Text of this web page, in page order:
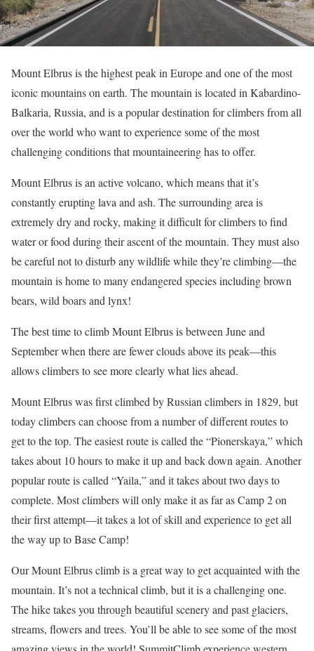
Mount Elbrus is the highest peak in Europe and one of the most
iconic mountains on earth. The mountain is located in Kabardino-
Balkaria, Russia, and is a popular destination for climbers from all
over the world who want to experience some of the most
challenging conditions that mountaineering has to offer.
Mount Elbrus is an active volcano, which means that it’s
constantly erupting lava and ash. The surrounding area is
extremely dry and rocky, making it difficult for climbers to find
water or food during their ascent of the mountain. They must also
be careful not to disturb any wildlife while they’re climbing—the
mountain is home to many endangered species including brown
bears, wild boars and lynx!
The best time to climb Mount Elbrus is between June and
September when there are fewer clouds above its peak—this
allows climbers to see more clearly what lies ahead.
Mount Elbrus was first climbed by Russian climbers in 1829, but
today climbers can choose from a number of different routes to
get to the top. The easiest route is called the “Pionerskaya,” which
takes about 10 hours to make it up and back down again. Another
popular route is called “Yaila,” and it takes about two days to
complete. Most climbers will only make it as far as Camp 2 on
their first attempt—it takes a lot of skill and experience to get all
the way up to Base Camp!
Our Mount Elbrus climb is a great way to get acquainted with the
mountain. It’s not a technical climb, but it is a challenging one.
The hike takes you through beautiful scenery and past glaciers,
streams, flowers and trees. You’ll be able to see some of the most